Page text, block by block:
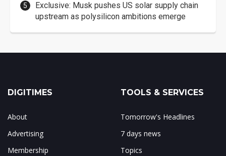
Exclusive: Musk pushes US solar supply chain
upstream as polysilicon ambitions emerge
DIGITIMES
About
Advertising
Membership
TOOLS & SERVICES
Tomorrow's Headlines
7 days news
Topics